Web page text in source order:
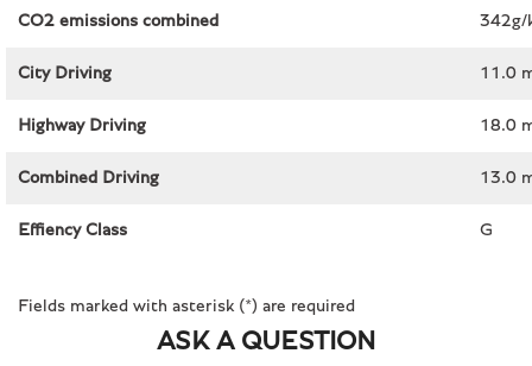
CO2 emissions combined 342g/
City Driving 11.0
Highway Driving 18.0
Combined Driving 13.0
Effiency Class G
Fields marked with asterisk (*) are required
ASK A QUESTION